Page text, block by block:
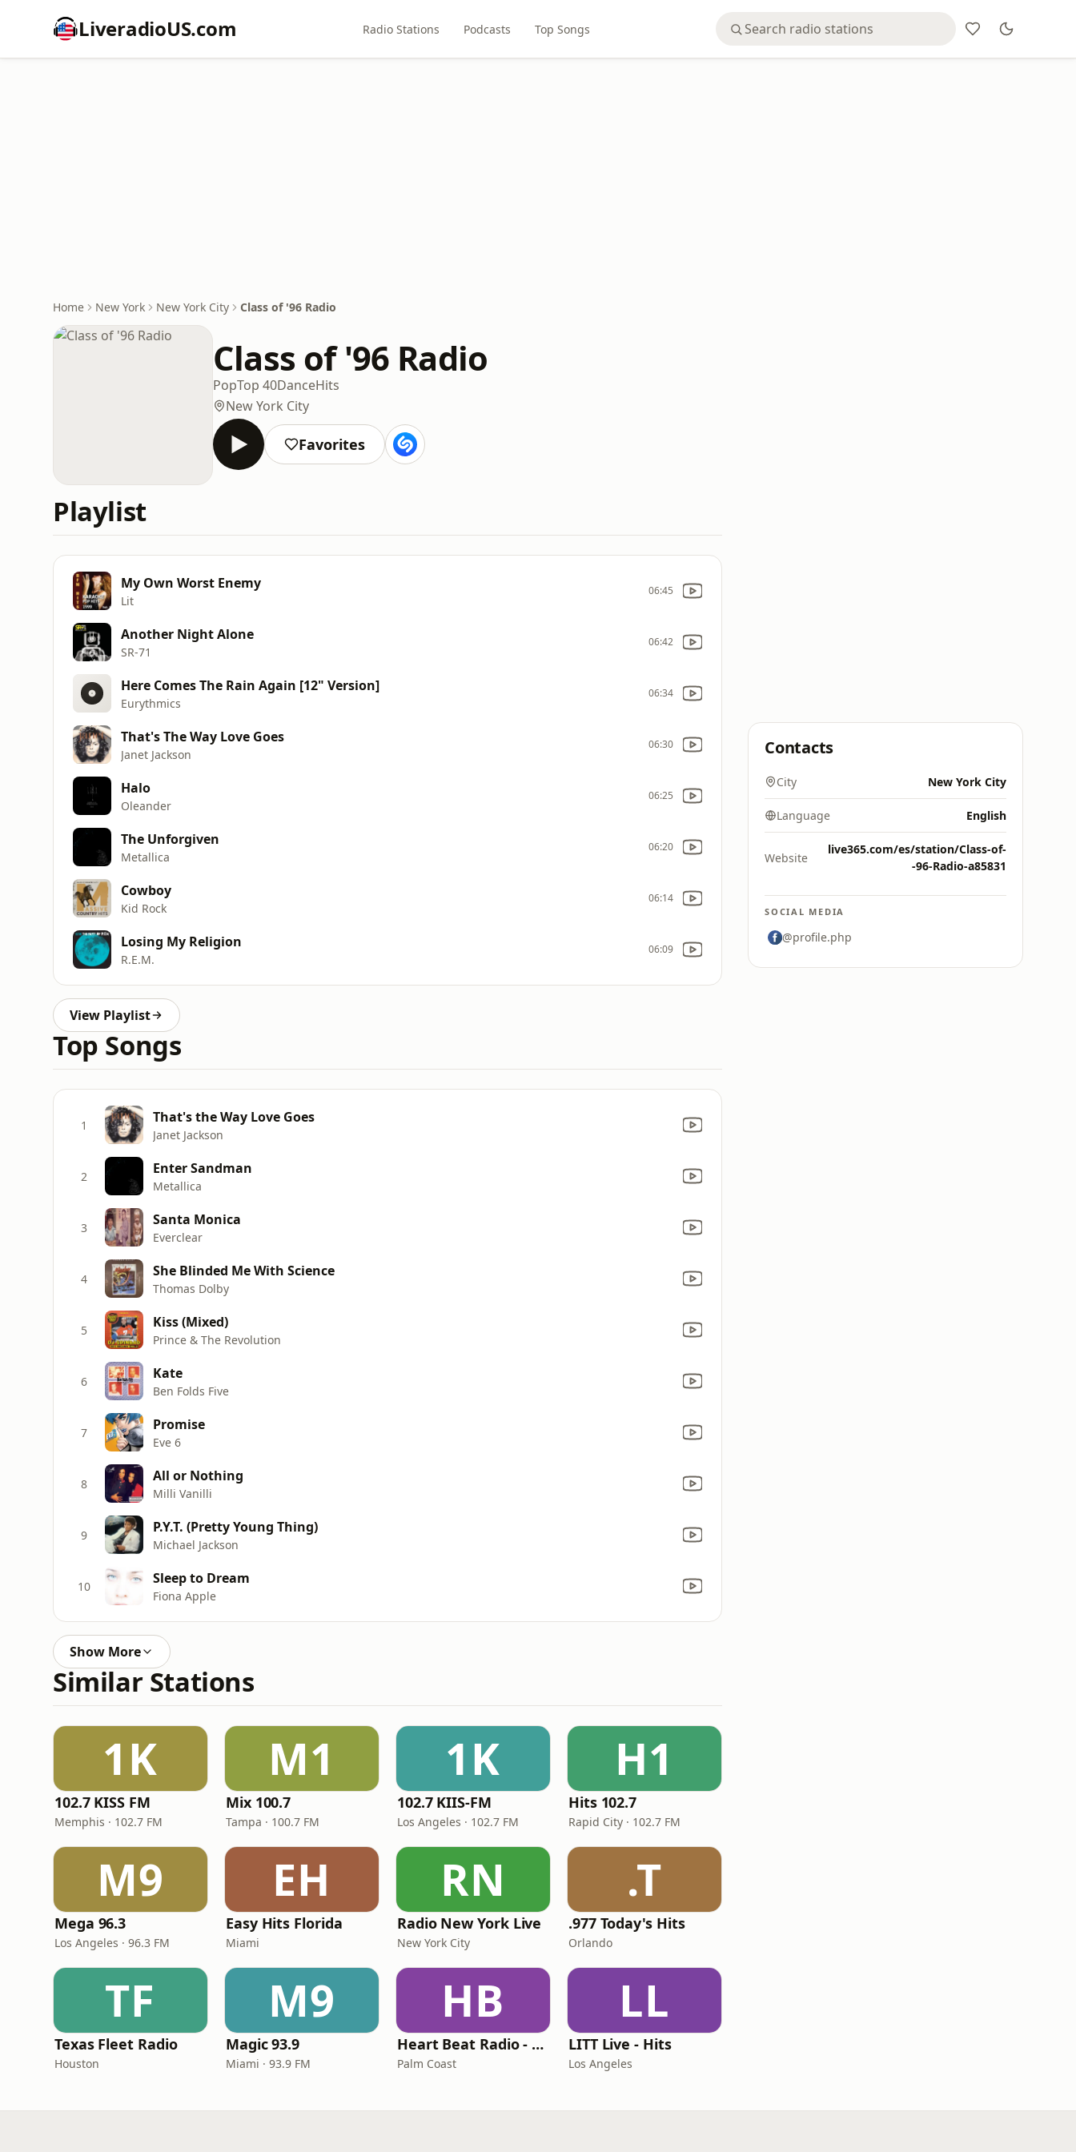
LiveradioUS.com Radio Stations Podcasts Top Songs
Home New York New York City Class of '96 Radio
Class of '96 Radio
PopTop 40DanceHits
New York City
Favorites
Playlist
My Own Worst Enemy
Lit
06:45
Another Night Alone
SR‐71
06:42
Here Comes The Rain Again [12" Version]
Eurythmics
06:34
That's The Way Love Goes
Janet Jackson
06:30
Halo
Oleander
06:25
The Unforgiven
Metallica
06:20
Cowboy
Kid Rock
06:14
Losing My Religion
R.E.M.
06:09
View Playlist
Top Songs
1 That's the Way Love Goes
Janet Jackson
2 Enter Sandman
Metallica
3 Santa Monica
Everclear
4 She Blinded Me With Science
Thomas Dolby
5 Kiss (Mixed)
Prince & The Revolution
6 Kate
Ben Folds Five
7 Promise
Eve 6
8 All or Nothing
Milli Vanilli
9 P.Y.T. (Pretty Young Thing)
Michael Jackson
10 Sleep to Dream
Fiona Apple
Show More
Similar Stations
1K
102.7 KISS FM
Memphis · 102.7 FM
M1
Mix 100.7
Tampa · 100.7 FM
1K
102.7 KIIS-FM
Los Angeles · 102.7 FM
H1
Hits 102.7
Rapid City · 102.7 FM
M9
Mega 96.3
Los Angeles · 96.3 FM
EH
Easy Hits Florida
Miami
RN
Radio New York Live
New York City
.T
.977 Today's Hits
Orlando
TF
Texas Fleet Radio
Houston
M9
Magic 93.9
Miami · 93.9 FM
HB
Heart Beat Radio - Back To The 80's Radio
Palm Coast
LL
LITT Live - Hits
Los Angeles
Contacts
City New York City
Language English
Website
live365.com/es/station/Class-of-
-96-Radio-a85831
SOCIAL MEDIA
@profile.php